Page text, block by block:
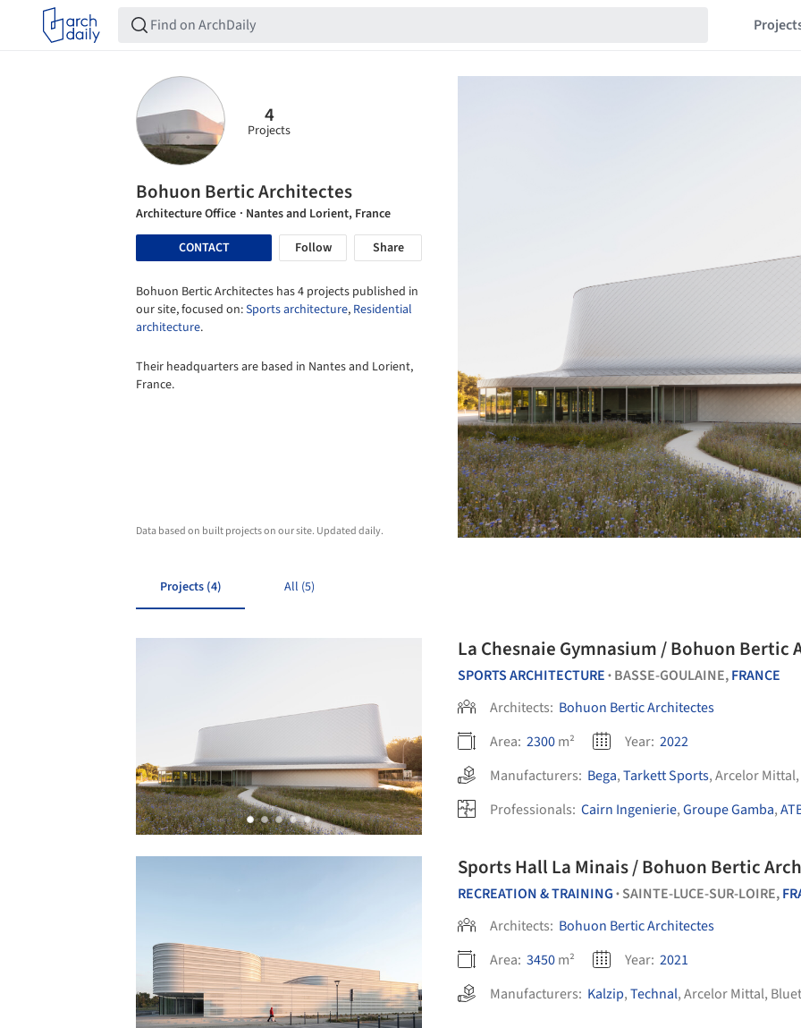
4
Projects
Bohuon Bertic Architectes
Architecture Office · Nantes and Lorient, France
CONTACT
Follow Share
Bohuon Bertic Architectes has 4 projects published in
our site, focused on:Sports architecture, Residential
architecture.
Their headquarters are based in Nantes and Lorient,
France.
Data based on built projects on our site. Updated daily.
Projects (4) All (5)
La Chesnaie Gymnasium / Bohuon Bertic
SPORTS ARCHITECTURE • BASSE-GOULAINE,FRANCE
Architects: Bohuon Bertic Architectes
Area: 2300m² Year: 2022
Manufacturers: Bega,Tarkett Sports,Arcelor Mittal,
Professionals: Cairn Ingenierie,Groupe Gamba,
Sports Hall La Minais / Bohuon Bertic
RECREATION & TRAINING • SAINTE-LUCE-SUR-LOIRE,
Architects: Bohuon Bertic Architectes
Area: 3450m² Year: 2021
Manufacturers: Kalzip,Technal,Arcelor Mittal,